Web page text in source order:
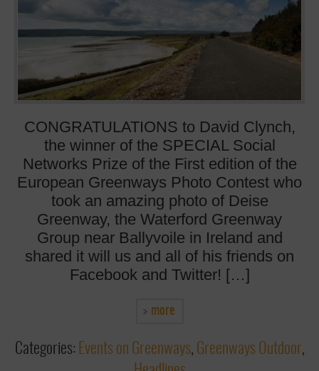
CONGRATULATIONS to David Clynch,
the winner of the SPECIAL Social
Networks Prize of the First edition of the
European Greenways Photo Contest who
took an amazing photo of Deise
Greenway, the Waterford Greenway
Group near Ballyvoile in Ireland and
shared it will us and all of his friends on
Facebook and Twitter! […]
more
Categories: Events on Greenways, Greenways Outdoor,